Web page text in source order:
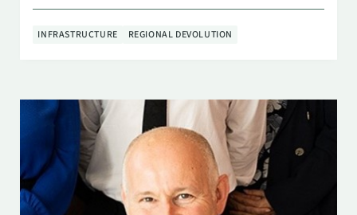
INFRASTRUCTURE REGIONAL DEVOLUTION